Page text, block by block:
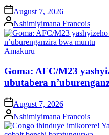
on August 7, 2026
Posted
by
Nshimiyimana Francois
Posted
Amakuru
Goma: AFC/M23
ubutabera
on August 7, 2026
Posted
by
Nshimiyimana Francois